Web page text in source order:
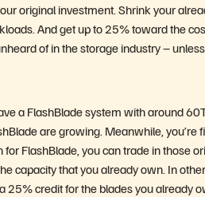
original investment. Shrink your
And get up to 25% toward the
of in the storage industry –
a FlashBlade system with around
are growing. Meanwhile,
FlashBlade, you can trade in those
capacity that you already own. In
25% credit for the blades you already